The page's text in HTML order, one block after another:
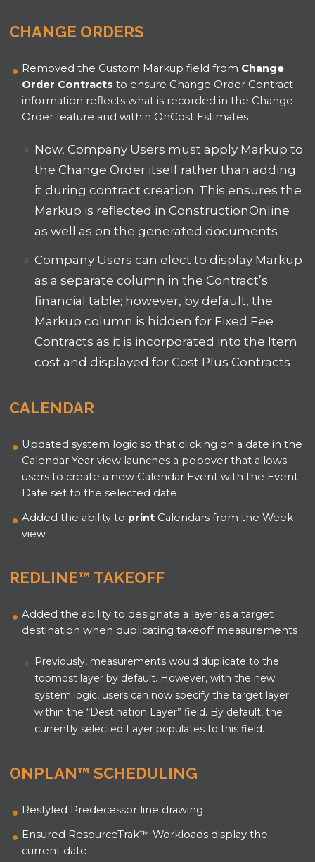
CHANGE ORDERS
Removed the Custom Markup field from Change
Order Contracts to ensure Change Order Contract
information reflects what is recorded in the Change
Order feature and within OnCost Estimates
Now, Company Users must apply Markup to
the Change Order itself rather than adding
it during contract creation. This ensures the
Markup is reflected in ConstructionOnline
as well as on the generated documents
Company Users can elect to display Markup
as a separate column in the Contract’s
financial table; however, by default, the
Markup column is hidden for Fixed Fee
Contracts as it is incorporated into the Item
cost and displayed for Cost Plus Contracts
CALENDAR
Updated system logic so that clicking on a date in the
Calendar Year view launches a popover that allows
users to create a new Calendar Event with the Event
Date set to the selected date
Added the ability to print Calendars from the Week
view
REDLINE™ TAKEOFF
Added the ability to designate a layer as a target
destination when duplicating takeoff measurements
Previously, measurements would duplicate to the
topmost layer by default. However, with the new
system logic, users can now specify the target layer
within the “Destination Layer” field. By default, the
currently selected Layer populates to this field.
ONPLAN™ SCHEDULING
Restyled Predecessor line drawing
Ensured ResourceTrak™ Workloads display the
current date